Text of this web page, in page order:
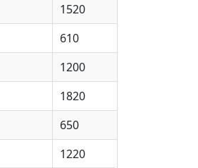
1520
610
1200
1820
650
1220